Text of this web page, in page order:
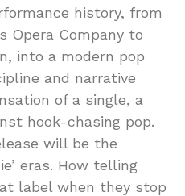
history, from
Opera Company to
into a modern pop
and narrative
of a single, a
hook-chasing pop.
will be the
eras. How telling
label when they stop